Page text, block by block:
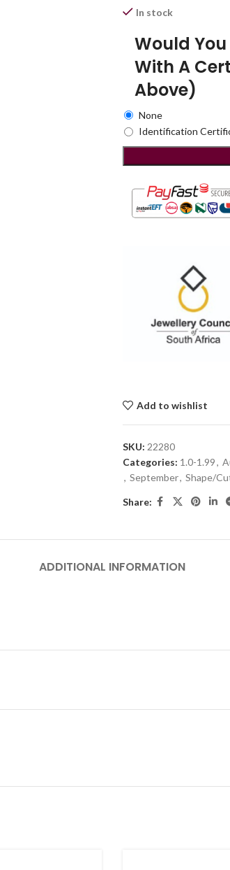
In stock
Would
With A
Above)
None
Identification
Add to wishlist
SKU: 22280
Categories: 1.0-1.99,
, September, Shape/
Share:
ADDITIONAL INFORMATION